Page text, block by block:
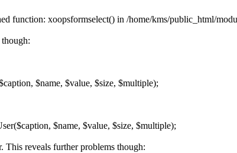
function: xoopsformselect() in /home/kms/public_html/
$name, $value, $size, $multiple);
$name, $value, $size, $multiple);
This reveals further problems though: